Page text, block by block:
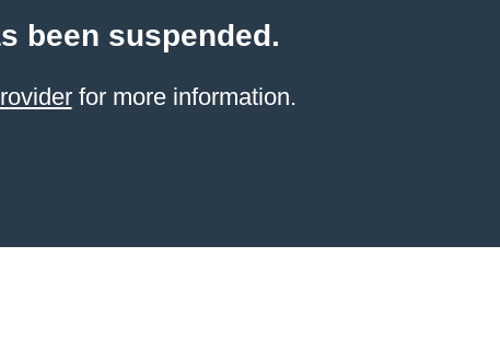
been suspended.
for more information.